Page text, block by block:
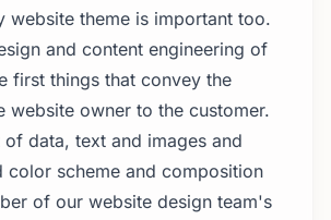
website theme is important too.
and content engineering of
first things that convey the
website owner to the customer.
data, text and images and
color scheme and composition
of our website design team's